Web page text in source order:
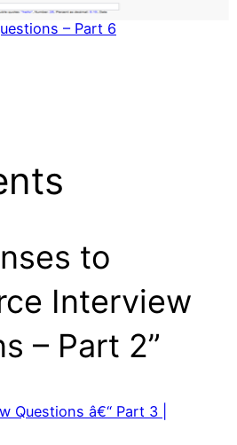
– Part 6
to
Interview
– Part 2”
Questions â€“ Part 3 |